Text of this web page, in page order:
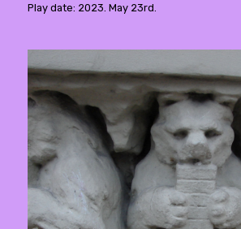
Play date: 2023. May 23rd.